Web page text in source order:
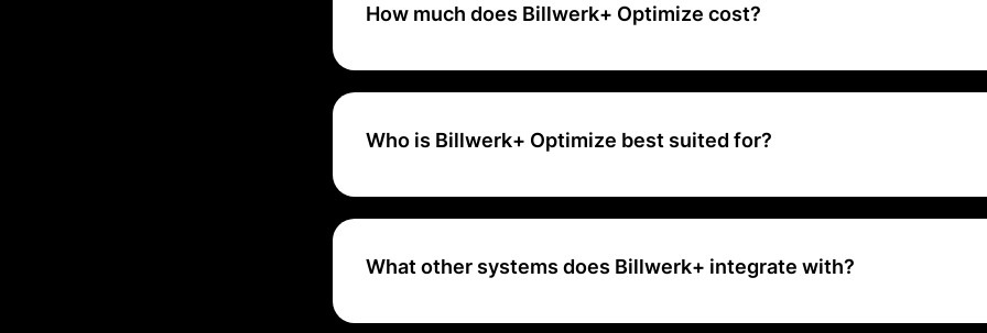
How much does Billwerk+ Optimize cost?
Each transaction carried out by using our platform has a fee that depends on the
the acquirer and the volume. Additionally, we charge 0,95% on your earned revenue
Who is Billwerk+ Optimize best suited for?
Billwerk+ Optimize is best suited for businesses that need a fully working payment
advanced API integration for managing and growing their subscription services
What other systems does Billwerk+ integrate with?
Billwerk+ integrates with a wide range of systems, including payment service